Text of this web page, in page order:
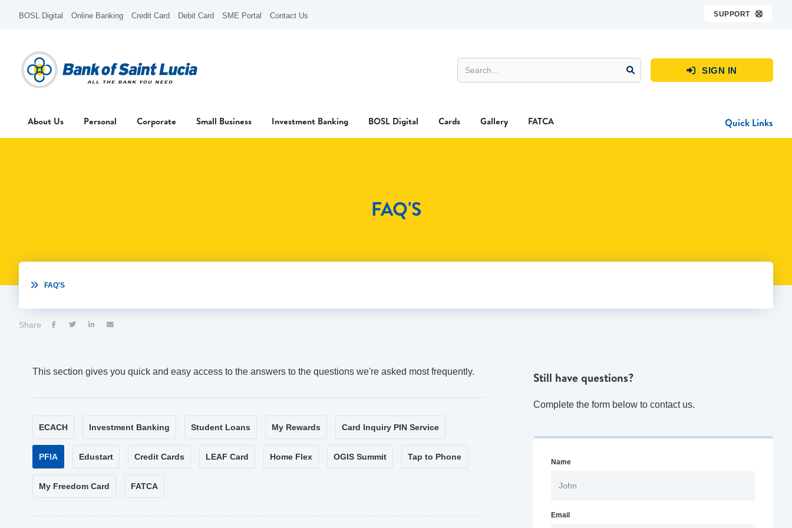
BOSL Digital Online Banking Credit Card Debit Card SME Portal Contact Us SUPPORT 
 SIGN IN
About Us Personal Corporate Small Business Investment Banking BOSL Digital Cards Gallery FATCA Quick Links
FAQ'S
 FAQ'S
Share    
This section gives you quick and easy access to the answers to the questions we're asked most frequently.
ECACH Investment Banking Student Loans My Rewards Card Inquiry PIN Service
PFIA Edustart Credit Cards LEAF Card Home Flex OGIS Summit Tap to Phone
My Freedom Card FATCA
Still have questions?
Complete the form below to contact us.
Name
Email